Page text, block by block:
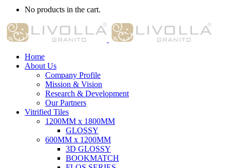
No products in the cart.
Home
About Us
Company Profile
Mission & Vision
Research & Development
Our Partners
Vitrified Tiles
1200MM x 1800MM
GLOSSY
600MM x 1200MM
3D GLOSSY
BOOKMATCH